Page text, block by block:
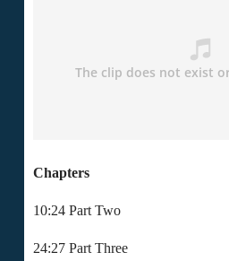
Chapters
10:24 Part Two
24:27 Part Three